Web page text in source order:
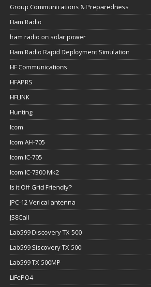
Group Communications & Preparedness
Ham Radio
ham radio on solar power
Ham Radio Rapid Deployment Simulation
HF Communications
HFAPRS
HFLINK
Hunting
Icom
Icom AH-705
Icom IC-705
Icom IC-7300 Mk2
Is it Off Grid Friendly?
JPC-12 Verical antenna
JS8Call
Lab599 Discovery TX-500
Lab599 Siscovery TX-500
Lab599 TX-500MP
LiFePO4